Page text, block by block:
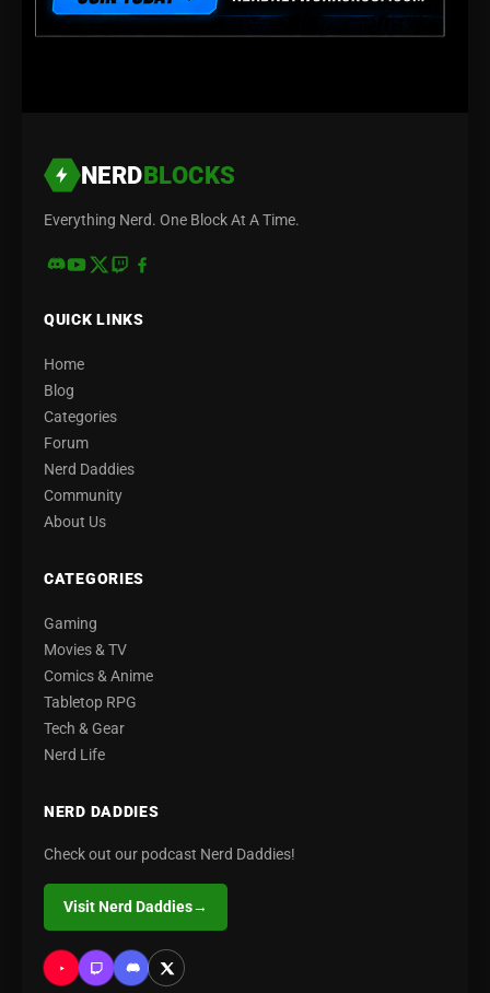
NERDBLOCKS
Everything Nerd. One Block At A Time.
QUICK LINKS
Home
Blog
Categories
Forum
Nerd Daddies
Community
About Us
CATEGORIES
Gaming
Movies & TV
Comics & Anime
Tabletop RPG
Tech & Gear
Nerd Life
NERD DADDIES
Check out our podcast Nerd Daddies!
Visit Nerd Daddies→